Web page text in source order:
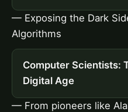
— Exposing the Dark
Algorithms
Computer Scientists:
Digital Age
— From pioneers like